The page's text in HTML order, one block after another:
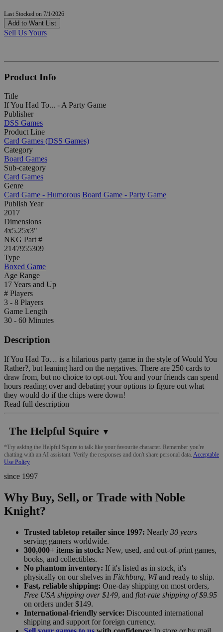
Last Stocked on 7/1/2026
Add to Want List
Sell Us Yours
Product Info
Title
If You Had To... - A Party Game
Publisher
DSS Games
Product Line
Card Games (DSS Games)
Category
Board Games
Sub-category
Card Games
Genre
Card Game - Humorous Board Game - Party Game
Publish Year
2017
Dimensions
4x5.25x3"
NKG Part #
2147955309
Type
Boxed Game
Age Range
17 Years and Up
# Players
3 - 8 Players
Game Length
30 - 60 Minutes
Description
If You Had To… is a hilarious party game in the style of Would You
Rather?, but leaning hard on the negatives. There are 250 cards to
draw from, but no choice to opt-out. You and your friends can spend
hours reading over and debating your options to figure out what
they would do if the chips were down!
Read full description
The Helpful Squire ▼
*Try asking the Helpful Squire to talk like your favourite character. Remember you're
chatting with an AI assistant. Verify the responses and don't share personal data. Acceptable
Use Policy
since 1997
Why Buy, Sell, or Trade with Noble
Knight?
Trusted tabletop retailer since 1997: Nearly 30 years
serving gamers worldwide.
300,000+ items in stock: New, used, and out-of-print games,
books, and collectibles.
No phantom inventory: If it's listed as in stock, it's
physically on our shelves in Fitchburg, WIand ready to ship.
Fast, reliable shipping: One-day shipping on most orders,
Free USA shipping over $149, and flat-rate shipping of $9.95
on orders under $149.
International-friendly service: Discounted international
shipping and support for foreign currency.